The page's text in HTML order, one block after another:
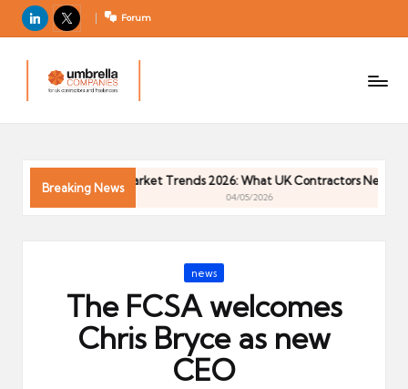
LinkedIn
X Forum
m
el
C
Breaking News
Market Trends 2026: What UK Contractors Need to Know
Posted
news
The FCSA welcomes
Chris Bryce as new
CEO